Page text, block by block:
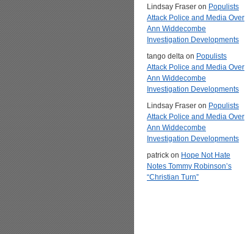
Lindsay Fraser on Populists
Attack Police and Media Over
Ann Widdecombe
Investigation Developments
tango delta on Populists
Attack Police and Media Over
Ann Widdecombe
Investigation Developments
Lindsay Fraser on Populists
Attack Police and Media Over
Ann Widdecombe
Investigation Developments
patrick on Hope Not Hate
Notes Tommy Robinson’s
“Christian Turn”